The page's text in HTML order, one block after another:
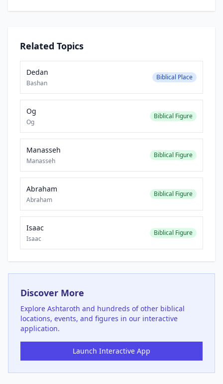
Related Topics
Dedan
Bashan
Biblical Place
Og
Og
Biblical Figure
Manasseh
Manasseh
Biblical Figure
Abraham
Abraham
Biblical Figure
Isaac
Isaac
Biblical Figure
Discover More
Explore Ashtaroth and hundreds of other biblical
locations, events, and figures in our interactive
application.
Launch Interactive App